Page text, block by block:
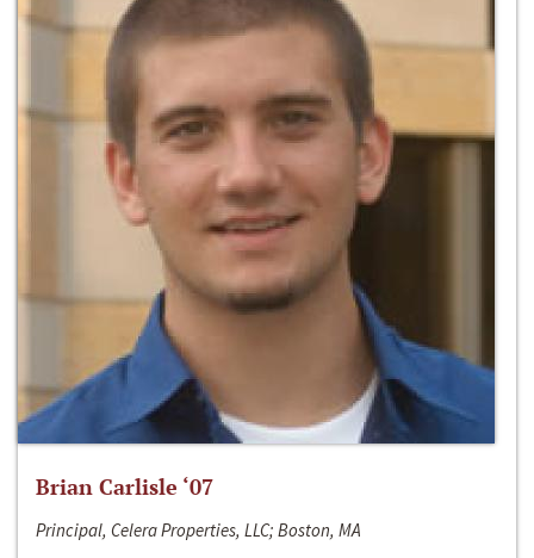
Brian Carlisle ‘07
Principal, Celera Properties, LLC; Boston, MA